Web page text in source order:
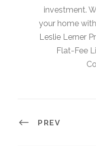
investment.
your home
Leslie Lerner
Flat-Fee
PREV